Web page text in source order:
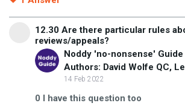
12.30 Are there particular rules
reviews/appeals?
Noddy 'no-nonsense' Guide
Authors: David Wolfe QC,
14 Feb 2022
0 I have this question too